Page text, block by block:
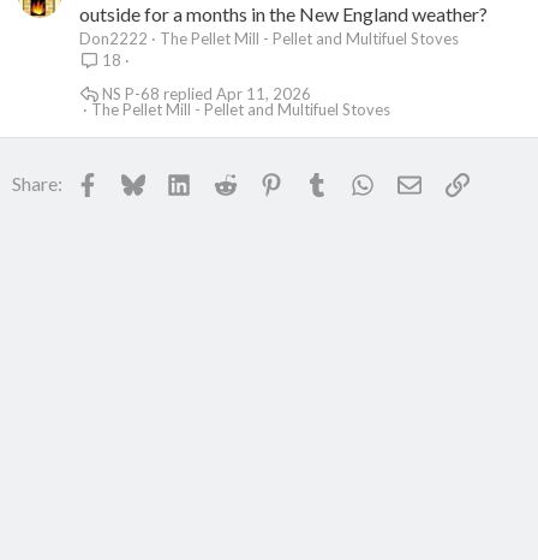
outside for a months in the New England weather?
Don2222
The Pellet Mill - Pellet and Multifuel Stoves
18
The Pellet Mill - Pellet and Multifuel Stoves
Apr 11, 2026
NS P-68
Share: Facebook
BlueskyLinkedInReddit PinterestTumblr WhatsApp
EmailLink